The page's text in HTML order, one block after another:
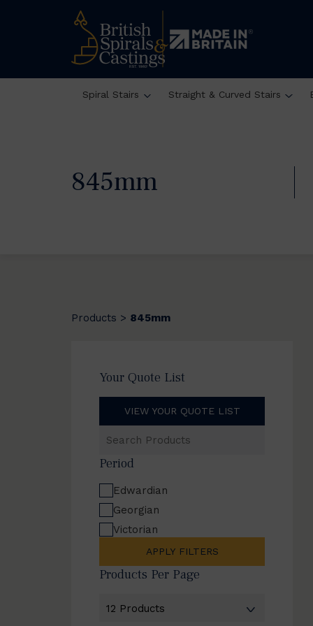
Spiral Stairs Straight & Curved Stairs
845mm
Products > 845mm
Your Quote List
VIEW YOUR QUOTE LIST
Products
Period
Edwardian
Georgian
Victorian
APPLY FILTERS
Products Per Page